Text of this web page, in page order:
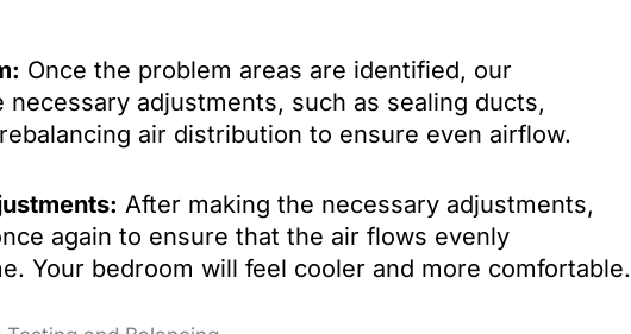
Once the problem areas are identified, our
necessary adjustments, such as sealing ducts,
air distribution to ensure even airflow.
After making the necessary adjustments,
again to ensure that the air flows evenly
Your bedroom will feel cooler and more comfortable.